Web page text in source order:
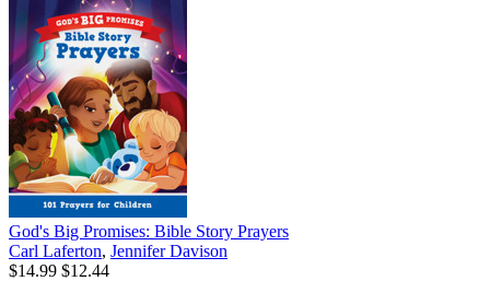
God's Big Promises: Bible Story Prayers
Carl Laferton, Jennifer Davison
$14.99 $12.44